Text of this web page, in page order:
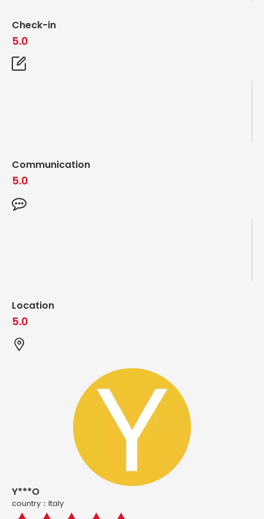
Check-in
5.0
Communication
5.0
Location
5.0
Y***O
country：ltaly